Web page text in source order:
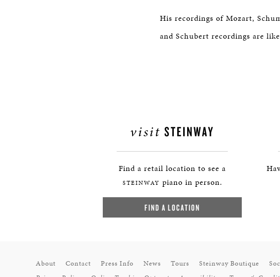
His recordings of Mozart,
and Schubert recordings are
visit STEINWAY
Find a retail location to see a
STEINWAY piano in person.
FIND A LOCATION
About Contact Press Info News Tours Steinway Boutique